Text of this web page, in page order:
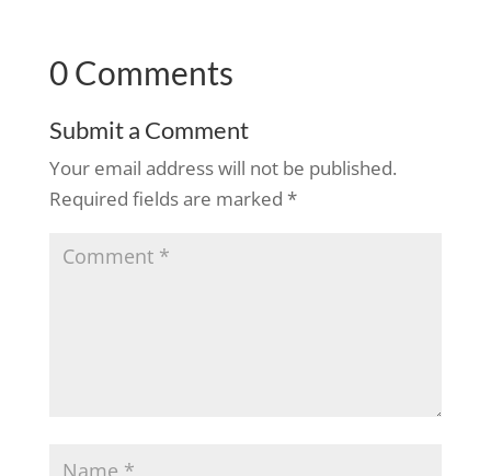
0 Comments
Submit a Comment
Your email address will not be published.
Required fields are marked *